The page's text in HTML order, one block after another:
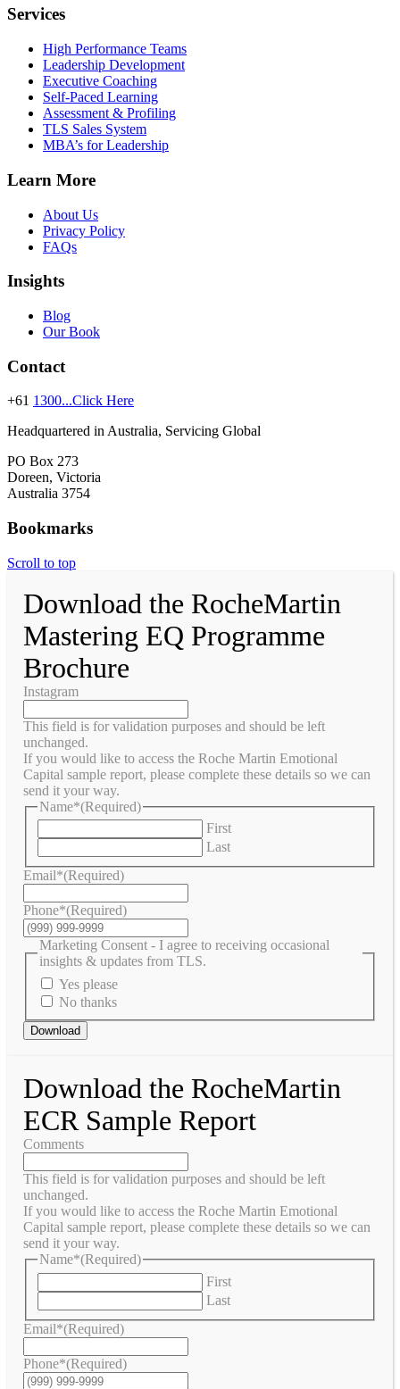
Services
High Performance Teams
Leadership Development
Executive Coaching
Self-Paced Learning
Assessment & Profiling
TLS Sales System
MBA’s for Leadership
Learn More
About Us
Privacy Policy
FAQs
Insights
Blog
Our Book
Contact
+61 1300...Click Here
Headquartered in Australia, Servicing Global
PO Box 273
Doreen, Victoria
Australia 3754
Bookmarks
Scroll to top
Download the RocheMartin
Mastering EQ Programme
Brochure
Instagram
This field is for validation purposes and should be left
unchanged.
If you would like to access the Roche Martin Emotional
Capital sample report, please complete these details so we can
send it your way.
Name*(Required)
First
Last
Email*(Required)
Phone*(Required)
Marketing Consent - I agree to receiving occasional
insights & updates from TLS.
Yes please
No thanks
Download
Download the RocheMartin
ECR Sample Report
Comments
This field is for validation purposes and should be left
unchanged.
If you would like to access the Roche Martin Emotional
Capital sample report, please complete these details so we can
send it your way.
Name*(Required)
First
Last
Email*(Required)
Phone*(Required)